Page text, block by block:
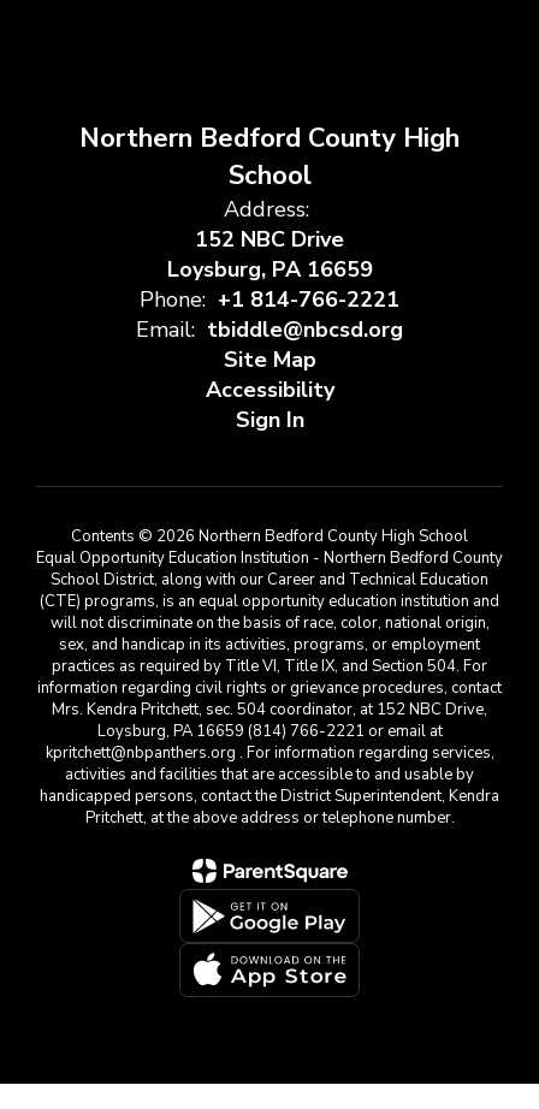
Northern Bedford County High
School
Address:
152 NBC Drive
Loysburg, PA 16659
Phone: +1 814-766-2221
Email: tbiddle@nbcsd.org
Site Map
Accessibility
Sign In
Contents © 2026 Northern Bedford County High School
Equal Opportunity Education Institution - Northern Bedford County
School District, along with our Career and Technical Education
(CTE) programs, is an equal opportunity education institution and
will not discriminate on the basis of race, color, national origin,
sex, and handicap in its activities, programs, or employment
practices as required by Title VI, Title IX, and Section 504. For
information regarding civil rights or grievance procedures, contact
Mrs. Kendra Pritchett, sec. 504 coordinator, at 152 NBC Drive,
Loysburg, PA 16659 (814) 766-2221 or email at
kpritchett@nbpanthers.org . For information regarding services,
activities and facilities that are accessible to and usable by
handicapped persons, contact the District Superintendent, Kendra
Pritchett, at the above address or telephone number.